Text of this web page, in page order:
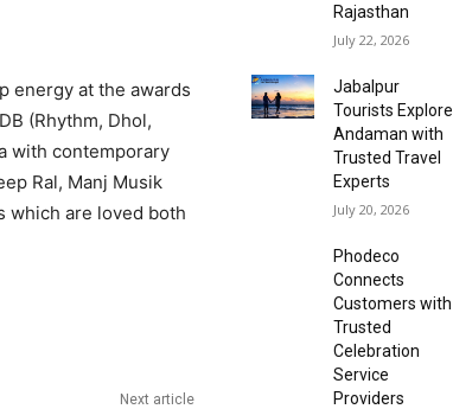
energy at the awards
(Rhythm, Dhol,
with contemporary
Ral, Manj Musik
which are loved both
Next article
Rajasthan
July 22, 2026
Jabalpur
Tourists Explore
Andaman with
Trusted Travel
Experts
July 20, 2026
Phodeco
Connects
Customers with
Trusted
Celebration
Service
Providers